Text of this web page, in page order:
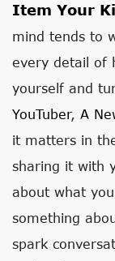
Item Your
mind tends to
every detail of
yourself and
YouTuber, A
it matters in
sharing it with
about what
something
spark